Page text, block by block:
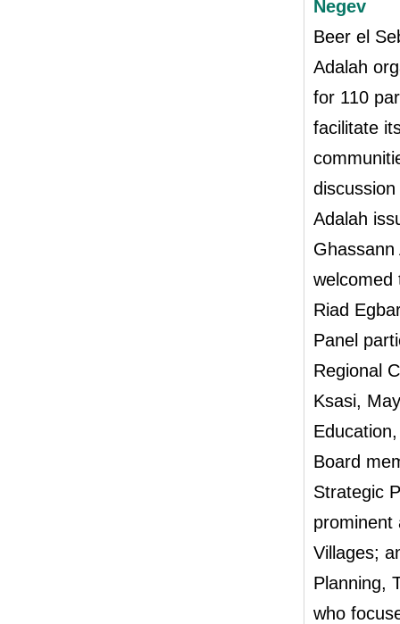
Negev
Beer el
Adalah
for 110
facilitate
Adalah
welcomed
Riad
Panel
Regional
Ksasi,
Board
Strategic
prominent
Villages;
Planning,
who